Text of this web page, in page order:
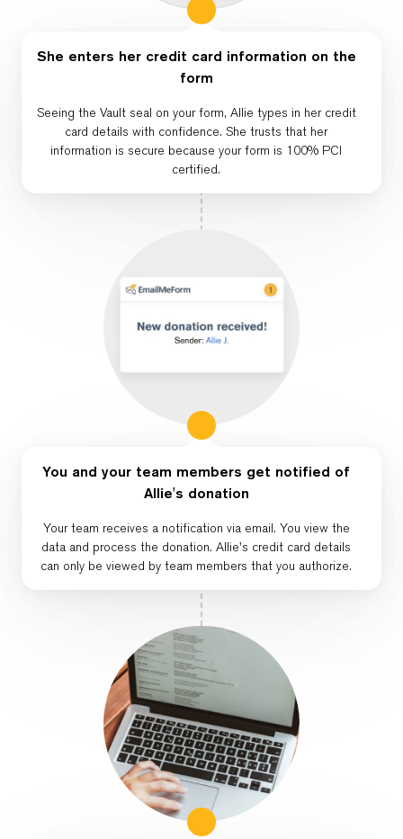
She enters her credit card information on the
form
Seeing the Vault seal on your form, Allie types in her credit
card details with confidence. She trusts that her
information is secure because your form is 100% PCI
certified.
You and your team members get notified of
Allie's donation
Your team receives a notification via email. You view the
data and process the donation. Allie's credit card details
can only be viewed by team members that you authorize.